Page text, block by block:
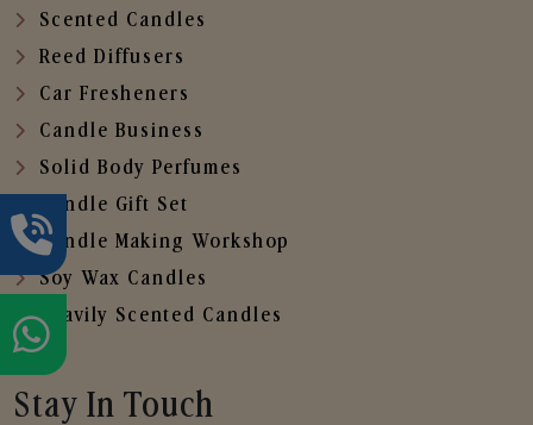
Scented Candles
Reed Diffusers
Car Fresheners
Candle Business
Solid Body Perfumes
Candle Gift Set
Candle Making Workshop
Soy Wax Candles
Heavily Scented Candles
Stay In Touch